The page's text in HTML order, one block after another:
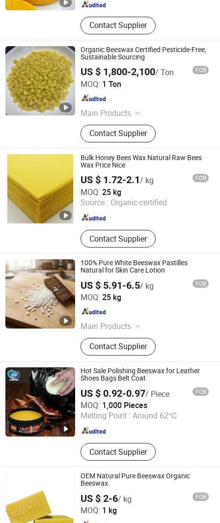
Contact Supplier
Organic Beeswax Certified Pesticide-Free,
Sustainable Sourcing
US $ 1,800-2,100/ Ton FOB
MOQ: 1 Ton
Main Products
SLES, LABSA, Cdea, Soap Noodles,
Paraffin, Aos, Lab, Lao, Glycerin, Cab
Contact Supplier
Hebei Lizheng Technology Co., Ltd.
Hebei , China Since 2026
Bulk Honey Bees Wax Natural Raw Bees
Wax Price Nice
US $ 1.72-2.1/ kg FOB
MOQ: 25 kg
Source : Organic-certified
Contact Supplier
Tianjin Chemistone Import and Export Co., Ltd.
Tianjin , China Since 2024
100% Pure White Beeswax Pastilles
Natural for Skin Care Lotion
US $ 5.91-6.5/ kg FOB
MOQ: 25 kg
Main Products
Bread Proofing Basket, Banneton,
Baking Tool, Storage Basket, Rattan
Basket, Fermentation Baking Set,
Silicone Mold, Bread Bag
Contact Supplier
Chengdu Olai E-commerce Co., LTD
Sichuan , China
Hot Sale Polishing Beeswax for Leather
Shoes Bags Belt Coat
US $ 0.92-0.97/ Piece FOB
MOQ: 1,000 Pieces
Melting Point : Around 62℃
Contact Supplier
Jiaozuo Daan Daily Chemical Co., Ltd.
Henan , China Since 2025
OEM Natural Pure Beeswax Organic
Beeswax
US $ 2-6/ kg FOB
MOQ: 1 kg
Hebei Guanlian New Material Co. , Ltd.